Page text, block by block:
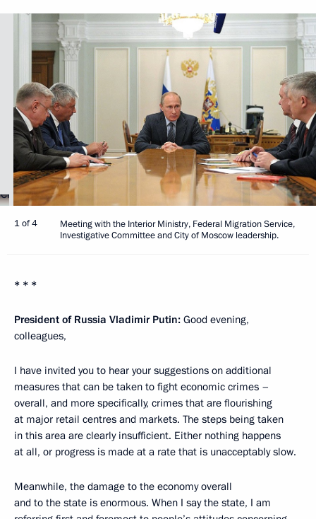
1 of 4
Meeting with the Interior Ministry, Federal Migration Service,
Investigative Committee and City of Moscow leadership.
* * *
President of Russia Vladimir Putin: Good evening,
colleagues,
I have invited you to hear your suggestions on additional
measures that can be taken to fight economic crimes –
overall, and more specifically, crimes that are flourishing
at major retail centres and markets. The steps being taken
in this area are clearly insufficient. Either nothing happens
at all, or progress is made at a rate that is unacceptably slow.
Meanwhile, the damage to the economy overall
and to the state is enormous. When I say the state, I am